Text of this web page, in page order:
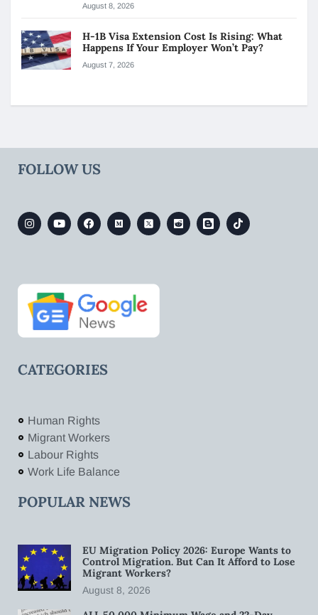
August 8, 2026
H-1B Visa Extension Cost Is Rising: What
Happens If Your Employer Won’t Pay?
August 7, 2026
FOLLOW US
CATEGORIES
Human Rights
Migrant Workers
Labour Rights
Work Life Balance
POPULAR NEWS
EU Migration Policy 2026: Europe Wants to
Control Migration. But Can It Afford to Lose
Migrant Workers?
August 8, 2026